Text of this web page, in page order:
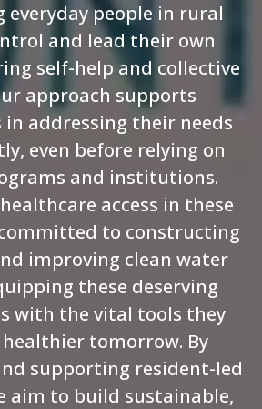
everyday people in rural
and lead their own
self-help and collective
approach supports
addressing their needs
even before relying on
and institutions.
access in these
to constructing
improving clean water
these deserving
with the vital tools they
healthier tomorrow. By
supporting resident-led
aim to build sustainable,